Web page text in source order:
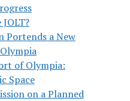
Portends a New
of Olympia:
Space
on a Planned